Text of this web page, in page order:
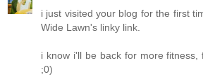
i just visited your blog for the first
Wide Lawn's linky link.
i know i'll be back for more fitness,
;0)